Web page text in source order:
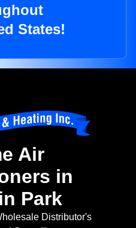
States!
Air
in
Park
Distributor's